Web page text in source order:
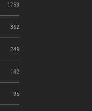
1753
362
249
182
96